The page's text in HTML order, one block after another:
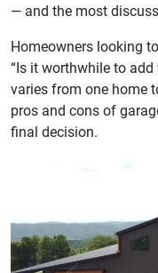
— and the most
Homeowners looking
“Is it worthwhile to
varies from one home
pros and cons of
final decision.